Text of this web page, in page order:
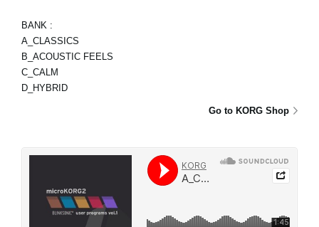
BANK :
A_CLASSICS
B_ACOUSTIC FEELS
C_CALM
D_HYBRID
Go to KORG Shop